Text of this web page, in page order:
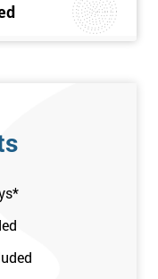
points. These
The other 50% is
on the final day.
this course. This
Six Sigma Black
*